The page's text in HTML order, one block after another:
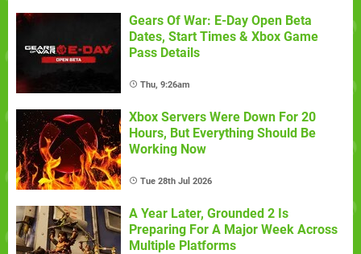
Gears Of War: E-Day Open Beta
Dates, Start Times & Xbox Game
Pass Details
Thu, 9:26am
Xbox Servers Were Down For 20
Hours, But Everything Should Be
Working Now
Tue 28th Jul 2026
A Year Later, Grounded 2 Is
Preparing For A Major Week Across
Multiple Platforms